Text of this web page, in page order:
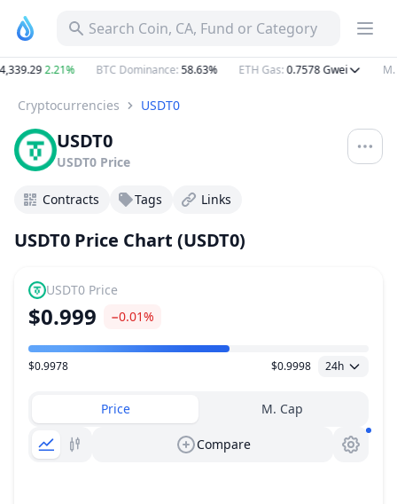
Search Coin, CA, Fund or Category
2.21% BTC Dominance:58.63% ETH Gas:0.7578Gwei M.
Cryptocurrencies USDT0
USDT0
USDT0 Price
Contracts Tags Links
USDT0 Price Chart (USDT0)
USDT0 Price
$0.999 −0.01%
Price Range
$0.9978 $0.9998 24h
Price M. Cap
Compare